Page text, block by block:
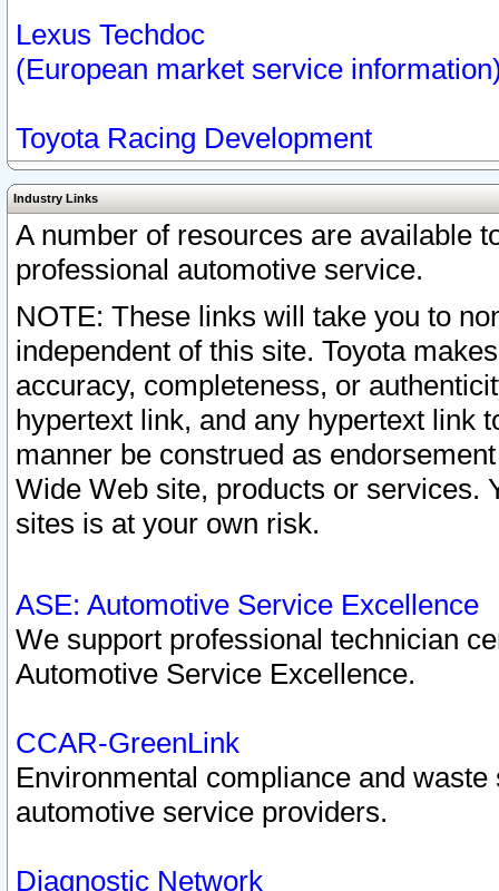
Lexus Techdoc
(European market service
Toyota Racing Development
Industry Links
A number of resources are available
professional automotive service.
NOTE: These links will take you to
independent of this site. Toyota
accuracy, completeness, or
hypertext link, and any hypertext link
manner be construed as
Wide Web site, products or services.
sites is at your own risk.
ASE: Automotive Service Excellence
We support professional technician
Automotive Service Excellence.
CCAR-GreenLink
Environmental compliance and
automotive service providers.
Diagnostic Network